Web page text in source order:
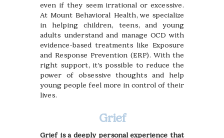
even if they seem irrational or excessive.
At Mount Behavioral Health, we specialize
in helping children, teens, and young
adults understand and manage OCD with
evidence-based treatments like Exposure
and Response Prevention (ERP). With the
right support, it’s possible to reduce the
power of obsessive thoughts and help
young people feel more in control of their
lives.
Grief
Grief is a deeply personal experience that